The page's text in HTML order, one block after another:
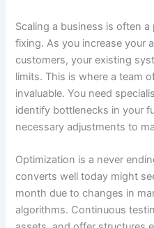
Scaling a business is often
fixing. As you increase your
customers, your existing
limits. This is where a team
invaluable. You need
identify bottlenecks in your
necessary adjustments to
Optimization is a never
converts well today might
month due to changes in
algorithms. Continuous